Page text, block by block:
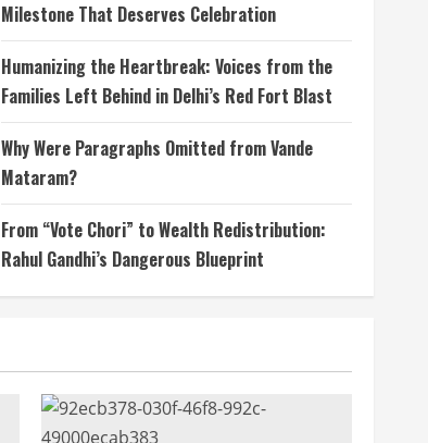
Milestone That Deserves Celebration
Humanizing the Heartbreak: Voices from the
Families Left Behind in Delhi’s Red Fort Blast
Why Were Paragraphs Omitted from Vande
Mataram?
From “Vote Chori” to Wealth Redistribution:
Rahul Gandhi’s Dangerous Blueprint